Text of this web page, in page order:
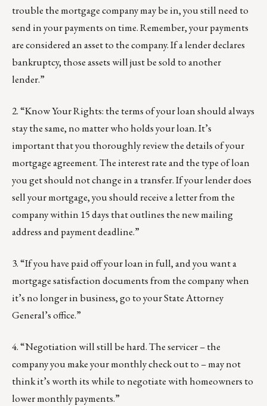
trouble the mortgage company may be in, you still need to
send in your payments on time. Remember, your payments
are considered an asset to the company. If a lender declares
bankruptcy, those assets will just be sold to another
lender.”
2. “Know Your Rights: the terms of your loan should always
stay the same, no matter who holds your loan. It’s
important that you thoroughly review the details of your
mortgage agreement. The interest rate and the type of loan
you get should not change in a transfer. If your lender does
sell your mortgage, you should receive a letter from the
company within 15 days that outlines the new mailing
address and payment deadline.”
3. “If you have paid off your loan in full, and you want a
mortgage satisfaction documents from the company when
it’s no longer in business, go to your State Attorney
General’s office.”
4. “Negotiation will still be hard. The servicer – the
company you make your monthly check out to – may not
think it’s worth its while to negotiate with homeowners to
lower monthly payments.”